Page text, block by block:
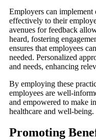
Employers can implement
effectively to their
avenues for feedback
heard, fostering
ensures that employees
needed. Personalized
and needs, enhancing
By employing these
employees are well-
and empowered to make
healthcare and well-being.
Promoting